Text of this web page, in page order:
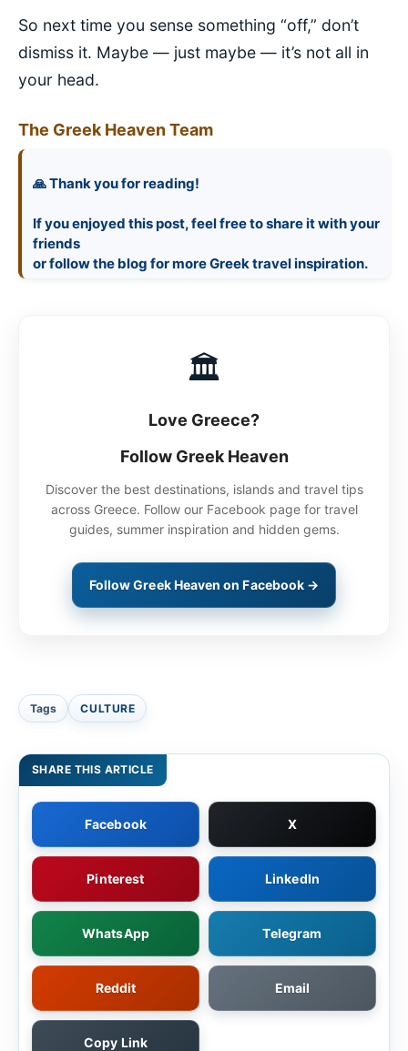
So next time you sense something “off,” don’t
dismiss it. Maybe — just maybe — it’s not all in
your head.
The Greek Heaven Team
🙏 Thank you for reading!
If you enjoyed this post, feel free to share it with your
friends
🏛
Love Greece?
Follow Greek Heaven
Discover the best destinations, islands and travel tips
across Greece. Follow our Facebook page for travel
guides, summer inspiration and hidden gems.
Follow Greek Heaven on Facebook →
Tags CULTURE
SHARE THIS ARTICLE
Facebook X
Pinterest LinkedIn
WhatsApp Telegram
Reddit Email
Copy Link